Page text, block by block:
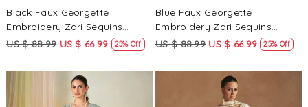
Black Faux Georgette
Embroidery Zari Sequins
Beads Hanging Tassels
Ready Palazzo Pant Salwar
Kameez
US $ 88.99 US $ 66.99 25% Off
Blue Faux Georgette
Embroidery Zari Sequins
Beads Hanging Tassels
Ready Palazzo Pant Salwar
US $ 88.99 US $ 66.99 25% Off